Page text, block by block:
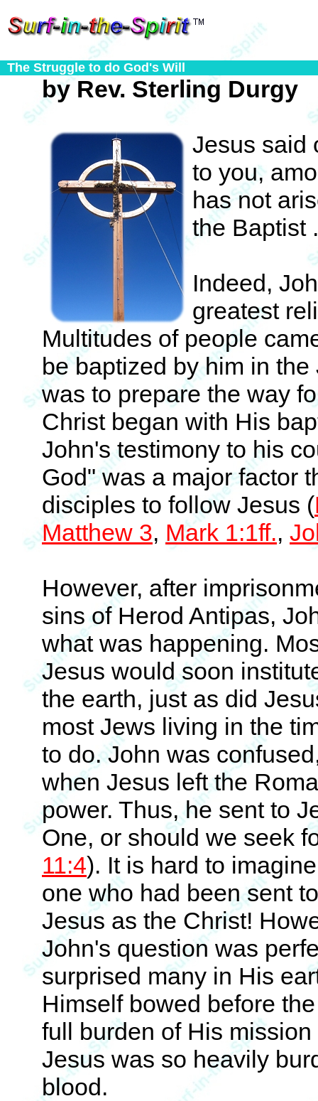
The Struggle to do God's Will
by Rev. Sterling Durgy
Jesus said
to you,
has not
the Baptist
Indeed,
greatest
Multitudes of people
be baptized by him in
was to prepare the way
Christ began with His
John's testimony to his
God" was a major factor
disciples to follow Jesus (
Matthew 3, Mark 1:1ff.,
However, after
sins of Herod Antipas,
what was happening.
Jesus would soon
the earth, just as did
most Jews living in the
to do. John was
when Jesus left the
power. Thus, he sent to
One, or should we seek
11:4). It is hard to
one who had been sent
Jesus as the Christ!
John's question was
surprised many in His
Himself bowed before
full burden of His
Jesus was so heavily
blood.